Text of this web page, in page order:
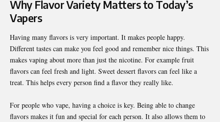
Why Flavor Variety Matters to Today’s
Vapers
Having many flavors is very important. It makes people happy.
Different tastes can make you feel good and remember nice things. This
makes vaping about more than just the nicotine. For example fruit
flavors can feel fresh and light. Sweet dessert flavors can feel like a
treat. This helps every person find a flavor they really like.
For people who vape, having a choice is key. Being able to change
flavors makes it fun and special for each person. It also allows them to